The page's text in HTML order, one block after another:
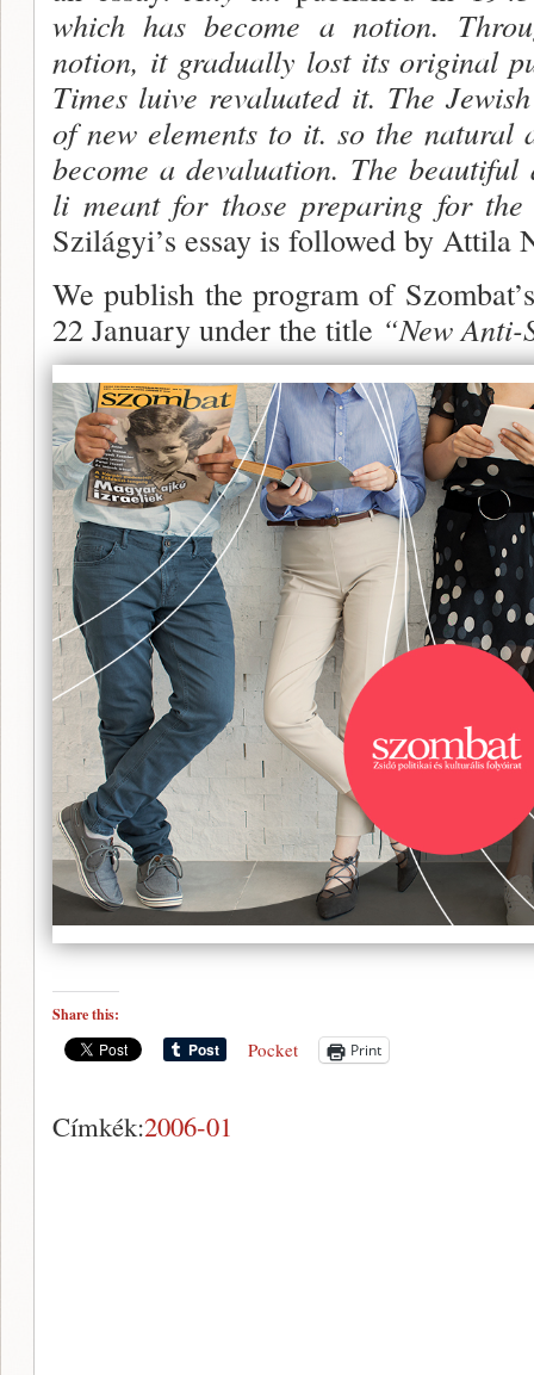
which has become a notion.
notion, it gradually lost its original
Times luive revaluated it. The
of new elements to it. so the natural
become a devaluation. The
li meant for those preparing for
Szilágyi’s essay is followed by Attila
We publish the program of
22 January under the title “New Anti-
Share this:
Pocket Print
Címkék:2006-01